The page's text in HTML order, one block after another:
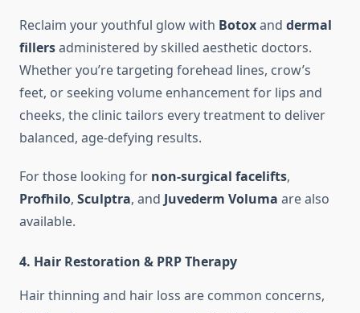
Reclaim your youthful glow with Botoxand dermal
fillersadministered by skilled aesthetic doctors.
Whether you’re targeting forehead lines, crow’s
feet, or seeking volume enhancement for lips and
cheeks, the clinic tailors every treatment to deliver
balanced, age-defying results.
For those looking for non-surgical facelifts,
Profhilo, Sculptra, and Juvederm Voluma are also
available.
4. Hair Restoration & PRP Therapy
Hair thinning and hair loss are common concerns,